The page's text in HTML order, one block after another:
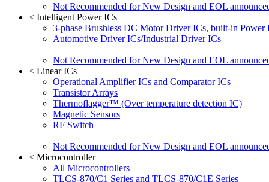
Not Recommended for New Design and EOL
< Intelligent Power ICs
3-phase Brushless DC Motor Driver ICs, built-in Power
Automotive Driver ICs/Industrial Driver ICs
Not Recommended for New Design and EOL
< Linear ICs
Operational Amplifier ICs and Comparator ICs
Transistor Arrays
Thermoflagger™ (Over temperature detection IC)
Magnetic Sensors
RF Switch
Not Recommended for New Design and EOL
< Microcontroller
All Microcontrollers
TLCS-870/C1 Series and TLCS-870/C1E Series